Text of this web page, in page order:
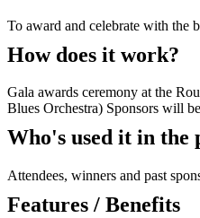
To award and celebrate with the
How does it work?
Gala awards ceremony at the
Blues Orchestra) Sponsors will
Who's used it in the
Attendees, winners and past
Features / Benefits